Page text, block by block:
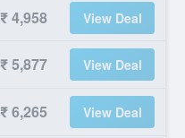
₹ 4,958 View Deal
₹ 5,877 View Deal
₹ 6,265 View Deal